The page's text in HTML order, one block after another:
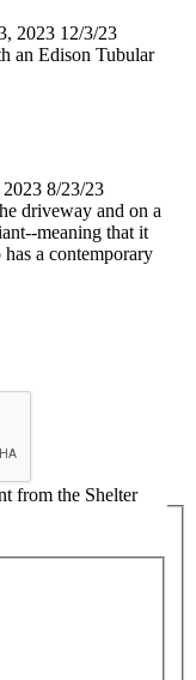
2023 12/3/23
an Edison Tubular
8/23/23
driveway and on a
meaning that it
a contemporary
from the Shelter